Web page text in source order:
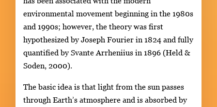
environmental movement beginning in the 1980s
and 1990s; however, the theory was first
hypothesized by Joseph Fourier in 1824 and fully
quantified by Svante Arrheniius in 1896 (Held &
Soden, 2000).
The basic idea is that light from the sun passes
through Earth’s atmosphere and is absorbed by